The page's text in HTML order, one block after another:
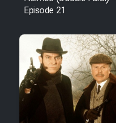
Episode 21